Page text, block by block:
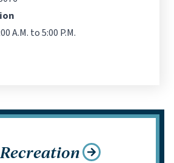
A.M. to 5:00 P.M.